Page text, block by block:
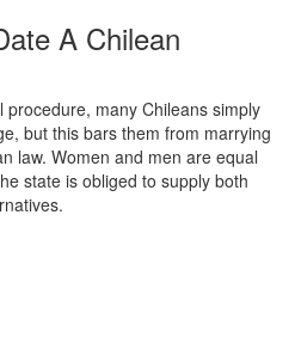
A Chilean
many Chileans simply
but this bars them from marrying
law. Women and men are equal
state is obliged to supply both